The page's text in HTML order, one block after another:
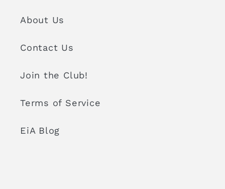
About Us
Contact Us
Join the Club!
Terms of Service
EiA Blog